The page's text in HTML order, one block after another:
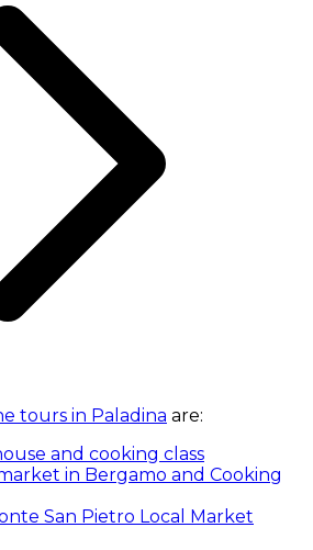
tours in Paladina are:
and cooking class
in Bergamo and Cooking
San Pietro Local Market